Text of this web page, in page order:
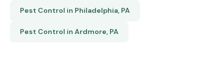
Pest Control in Philadelphia, PA
Pest Control in Ardmore, PA